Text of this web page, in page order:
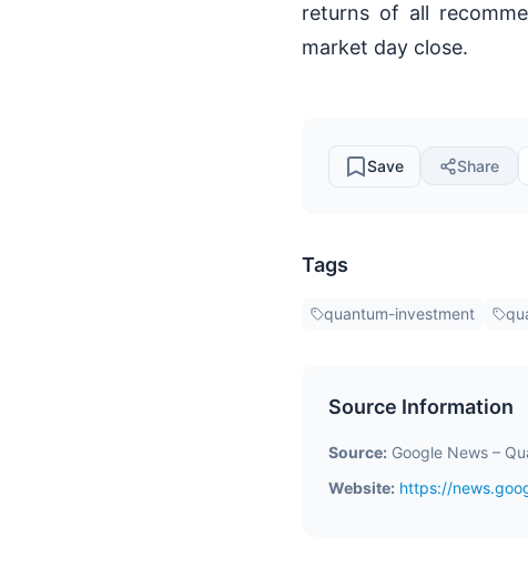
returns of all
market day close.
Save Share
Tags
quantum-investment
Source Information
Source: Google News –
Website: https://